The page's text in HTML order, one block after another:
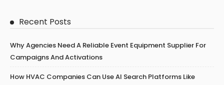
Recent Posts
Why Agencies Need A Reliable Event Equipment Supplier For
Campaigns And Activations
How HVAC Companies Can Use AI Search Platforms Like